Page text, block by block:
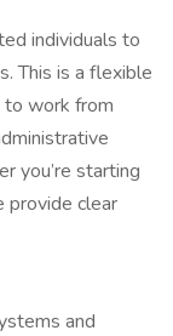
individuals to
This is a flexible
work from
you’re starting
provide clear
and